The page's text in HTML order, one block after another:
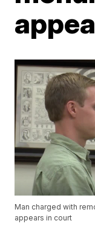
Man charged with
appears in court